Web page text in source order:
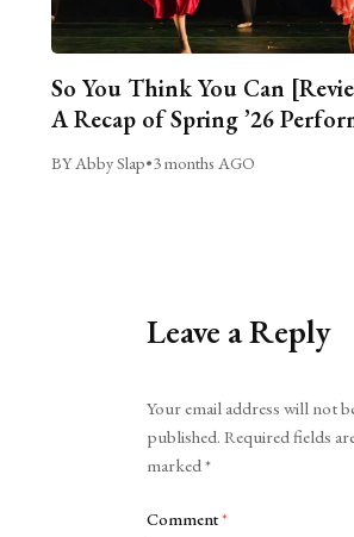
So You Think You Can
A Recap of Spring ’26
BY Abby Slap•3 months AGO
Leave a Reply
Your email address will not
published. Required fields
marked*
Comment*